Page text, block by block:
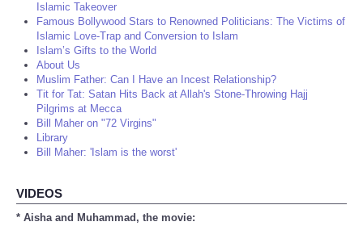
Islamic Takeover
Famous Bollywood Stars to Renowned Politicians: The Victims of
Islamic Love-Trap and Conversion to Islam
Islam’s Gifts to the World
About Us
Muslim Father: Can I Have an Incest Relationship?
Tit for Tat: Satan Hits Back at Allah's Stone-Throwing Hajj
Pilgrims at Mecca
Bill Maher on "72 Virgins"
Library
Bill Maher: 'Islam is the worst'
VIDEOS
* Aisha and Muhammad, the movie: